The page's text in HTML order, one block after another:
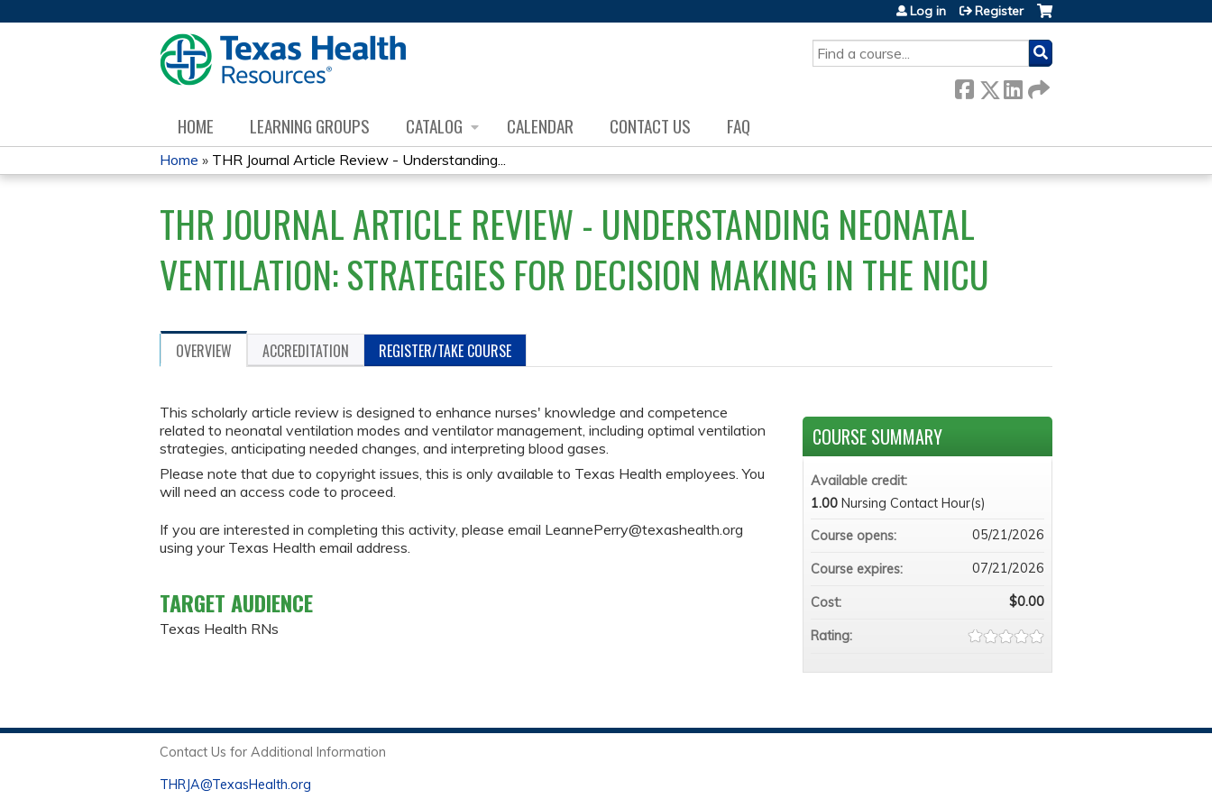
SEARCH
Log in Register
HOME LEARNING GROUPS CATALOG CALENDAR CONTACT US FAQ
YOU
ARE
HERE
Home » THR Journal Article Review - Understanding...
THR JOURNAL ARTICLE REVIEW - UNDERSTANDING NEONATAL
VENTILATION: STRATEGIES FOR DECISION MAKING IN THE NICU
OVERVIEW ACCREDITATION REGISTER/TAKE COURSE
This scholarly article review is designed to enhance nurses' knowledge and competence
related to neonatal ventilation modes and ventilator management, including optimal ventilation
strategies, anticipating needed changes, and interpreting blood gases.
Please note that due to copyright issues, this is only available to Texas Health employees. You
will need an access code to proceed.
If you are interested in completing this activity, please email LeannePerry@texashealth.org
using your Texas Health email address.
TARGET AUDIENCE
Texas Health RNs
COURSE SUMMARY
Available credit:
1.00 Nursing Contact Hour(s)
Course opens:
05/21/2026
Course expires: 07/21/2026
Cost: $0.00
Rating:
Contact Us for Additional Information
THRJA@TexasHealth.org